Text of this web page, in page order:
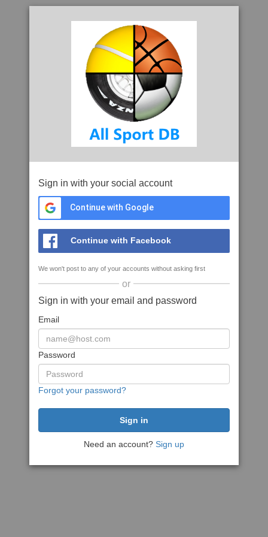
Sign in with your social account
Continue with Google
Continue with Facebook
We won't post to any of your accounts without asking first
or
Sign in with your email and password
Email
Password
Forgot your password?
Need an account? Sign up